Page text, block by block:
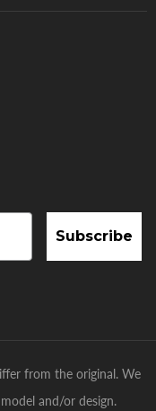
Subscribe
from the original. We
and/or design.